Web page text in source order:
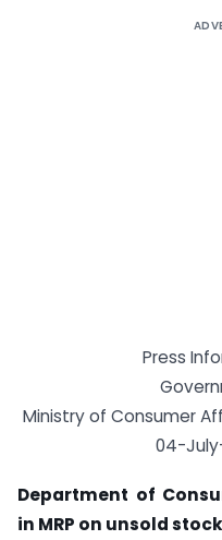
Press
Ministry of Consumer
04-July-
Department of
in MRP on unsold